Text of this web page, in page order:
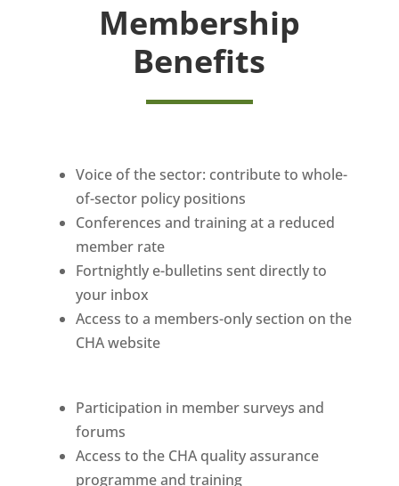
Membership
Benefits
Voice of the sector: contribute to whole-
of-sector policy positions
Conferences and training at a reduced
member rate
Fortnightly e-bulletins sent directly to
your inbox
Access to a members-only section on the
CHA website
Participation in member surveys and
forums
Access to the CHA quality assurance
programme and training